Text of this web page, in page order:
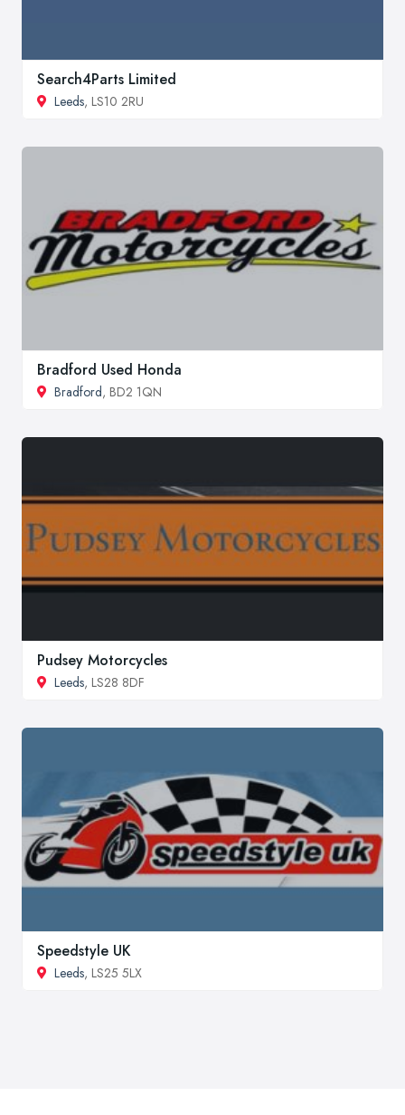
Search4Parts Limited
Leeds, LS10 2RU
Bradford Used Honda
Bradford, BD2 1QN
Pudsey Motorcycles
Leeds, LS28 8DF
Speedstyle UK
Leeds, LS25 5LX